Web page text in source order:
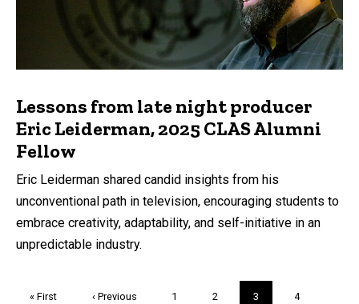
Lessons from late night producer
Eric Leiderman, 2025 CLAS Alumni
Fellow
Eric Leiderman shared candid insights from his
unconventional path in television, encouraging students to
embrace creativity, adaptability, and self-initiative in an
unpredictable industry.
First
« First
Previous
‹ Previous Page
1 Page
2
Current
3 Page
4